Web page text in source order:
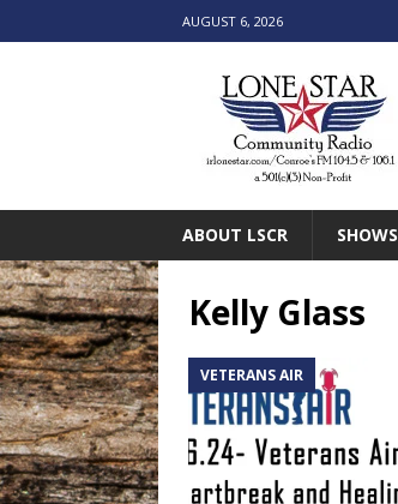
AUGUST 6, 2026
ABOUT LSCR SHOWS
Kelly Glass
VETERANS AIR